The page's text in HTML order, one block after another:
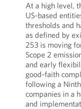
At a high level,
US-based
thresholds and
as defined by
253 is moving
Scope 2
and early
good-faith
following a
companies in a
and